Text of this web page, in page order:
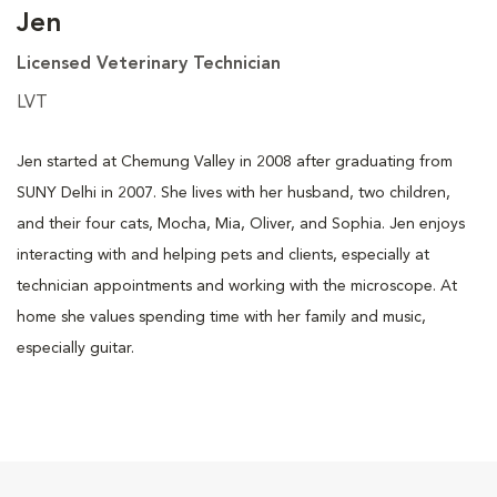
Jen
Licensed Veterinary Technician
LVT
Jen started at Chemung Valley in 2008 after graduating from
SUNY Delhi in 2007. She lives with her husband, two children,
and their four cats, Mocha, Mia, Oliver, and Sophia. Jen enjoys
interacting with and helping pets and clients, especially at
technician appointments and working with the microscope. At
home she values spending time with her family and music,
especially guitar.